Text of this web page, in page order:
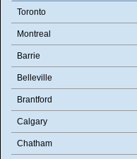
Toronto
Montreal
Barrie
Belleville
Brantford
Calgary
Chatham